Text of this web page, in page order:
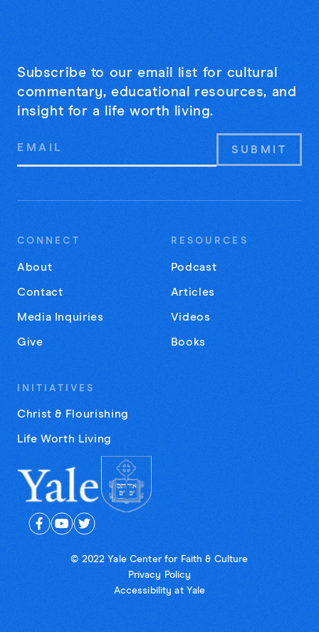
Subscribe to our email list for cultural
commentary, educational resources, and
insight for a life worth living.
Email
CONNECT
About
Contact
Media Inquiries
Give
RESOURCES
Podcast
Articles
Videos
Books
INITIATIVES
Christ & Flourishing
Life Worth Living
© 2022 Yale Center for Faith & Culture
Privacy Policy
Accessibility at Yale